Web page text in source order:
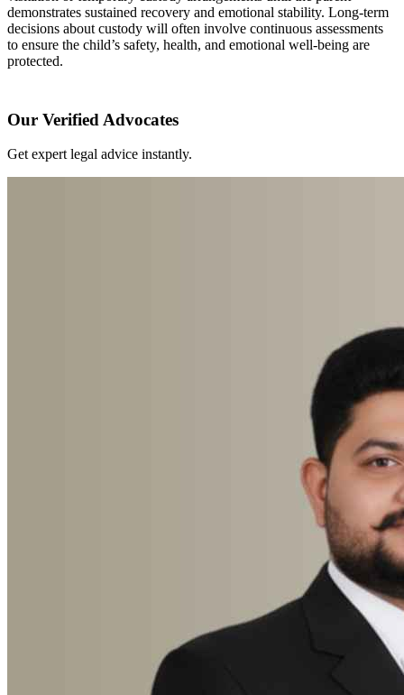
demonstrates sustained recovery and emotional stability. Long-term
decisions about custody will often involve continuous assessments
to ensure the child’s safety, health, and emotional well-being are
protected.
Our Verified Advocates
Get expert legal advice instantly.